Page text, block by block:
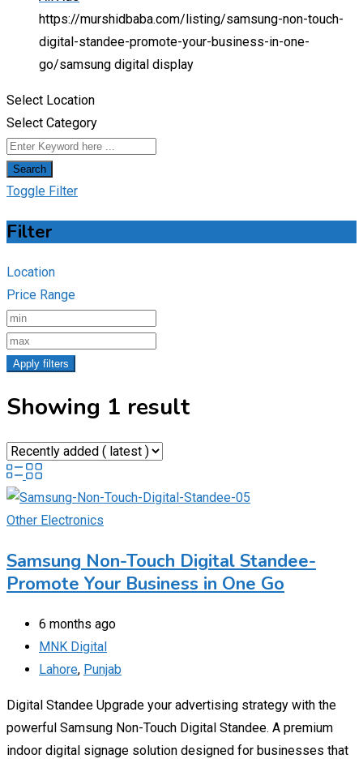
https://murshidbaba.com/listing/samsung-non-touch-
digital-standee-promote-your-business-in-one-
go/samsung digital display
Select Location
Select Category
Search
Toggle Filter
Filter
Location
Price Range
Apply filters
Showing 1 result
Other Electronics
Samsung Non-Touch Digital Standee-
Promote Your Business in One Go
6 months ago
MNK Digital
Lahore, Punjab
Digital Standee Upgrade your advertising strategy with the
powerful Samsung Non-Touch Digital Standee. A premium
indoor digital signage solution designed for businesses that